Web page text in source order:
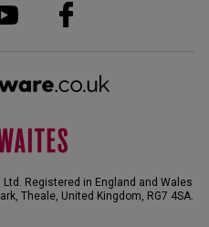
Registered in England and Wales
Theale, United Kingdom, RG7 4SA.